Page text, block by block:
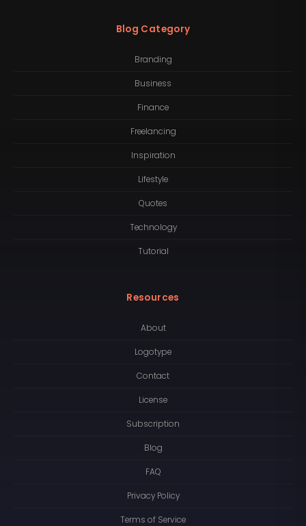
Blog Category
Branding
Business
Finance
Freelancing
Inspiration
Lifestyle
Quotes
Technology
Tutorial
Resources
About
Logotype
Contact
License
Subscription
Blog
FAQ
Privacy Policy
Terms of Service